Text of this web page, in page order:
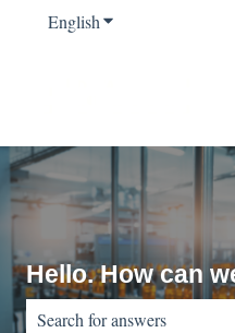
EnglishShow submenu for
Hello. How can